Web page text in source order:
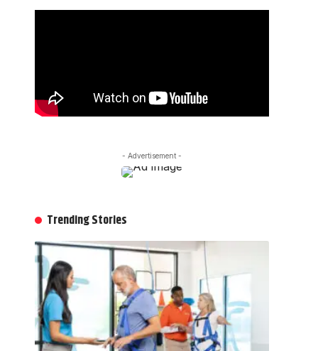
- Advertisement -
Trending Stories